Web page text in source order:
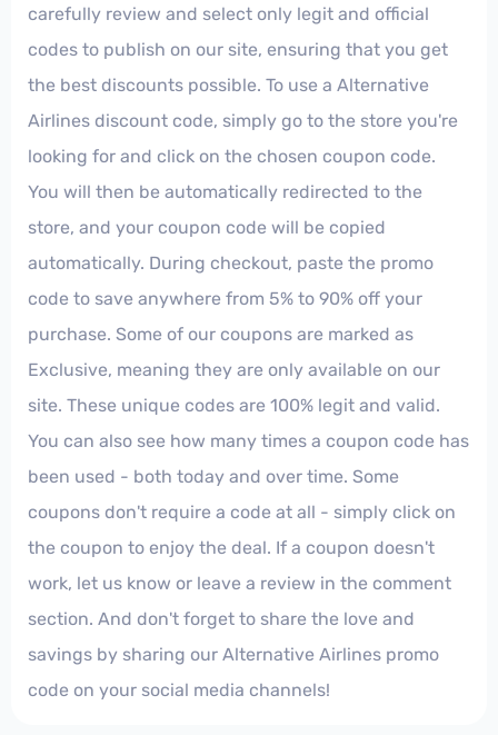
carefully review and select only legit and official
codes to publish on our site, ensuring that you get
the best discounts possible. To use a Alternative
Airlines discount code, simply go to the store you're
looking for and click on the chosen coupon code.
You will then be automatically redirected to the
store, and your coupon code will be copied
automatically. During checkout, paste the promo
code to save anywhere from 5% to 90% off your
purchase. Some of our coupons are marked as
Exclusive, meaning they are only available on our
site. These unique codes are 100% legit and valid.
You can also see how many times a coupon code has
been used - both today and over time. Some
coupons don't require a code at all - simply click on
the coupon to enjoy the deal. If a coupon doesn't
work, let us know or leave a review in the comment
section. And don't forget to share the love and
savings by sharing our Alternative Airlines promo
code on your social media channels!